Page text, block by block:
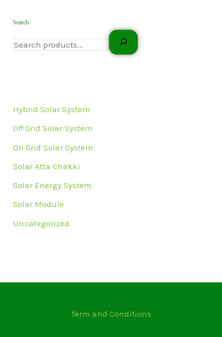
Search
Hybrid Solar System
Off Grid Solar System
On Grid Solar System
Solar Atta Chakki
Solar Energy System
Solar Module
Uncategorized
Term and Conditions